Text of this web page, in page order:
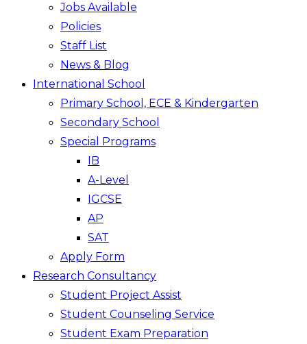
Jobs Available
Policies
Staff List
News & Blog
International School
Primary School, ECE & Kindergarten
Secondary School
Special Programs
IB
A-Level
IGCSE
AP
SAT
Apply Form
Research Consultancy
Student Project Assist
Student Counseling Service
Student Exam Preparation